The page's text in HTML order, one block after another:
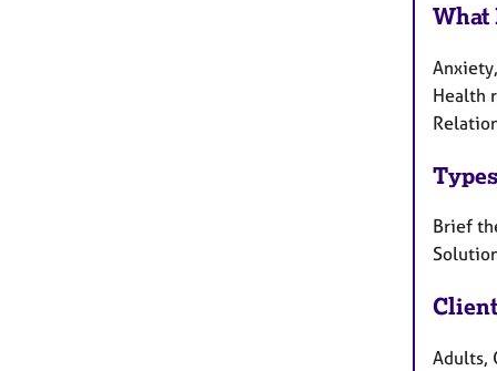
What
Health
Brief
Adults,